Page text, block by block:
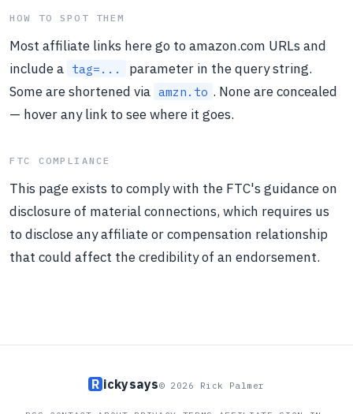
HOW TO SPOT THEM
Most affiliate links here go to amazon.com URLs and
include a tag=...
parameter in the query string.
Some are shortened via amzn.to . None are concealed
— hover any link to see where it goes.
FTC COMPLIANCE
This page exists to comply with the FTC's guidance on
disclosure of material connections, which requires us
to disclose any affiliate or compensation relationship
that could affect the credibility of an endorsement.
R ickysays© 2026 Rick Palmer